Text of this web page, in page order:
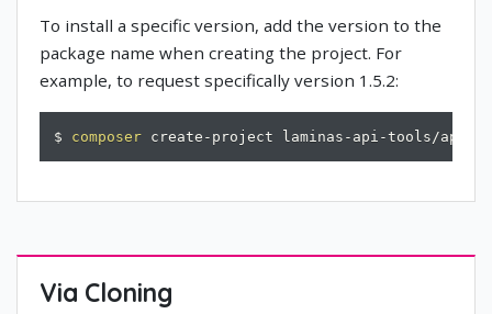
To install a specific version, add the version to the
package name when creating the project. For
example, to request specifically version 1.5.2:
$ composer create-project laminas-api-tools/api-
Via Cloning